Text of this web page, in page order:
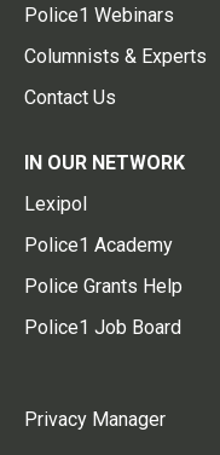
Police1 Webinars
Columnists & Experts
Contact Us
IN OUR NETWORK
Lexipol
Police1 Academy
Police Grants Help
Police1 Job Board
Privacy Manager